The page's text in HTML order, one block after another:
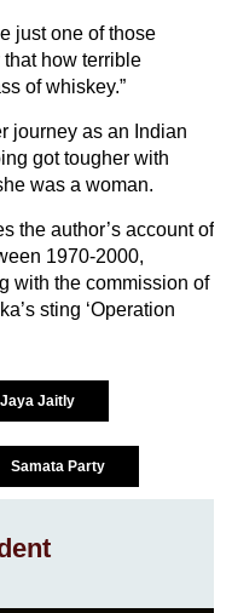
just one of those
how terrible
of whiskey.”
journey as an Indian
got tougher with
was a woman.
the author’s account of
1970-2000,
with the commission of
sting ‘Operation
Jaya Jaitly
Samata Party